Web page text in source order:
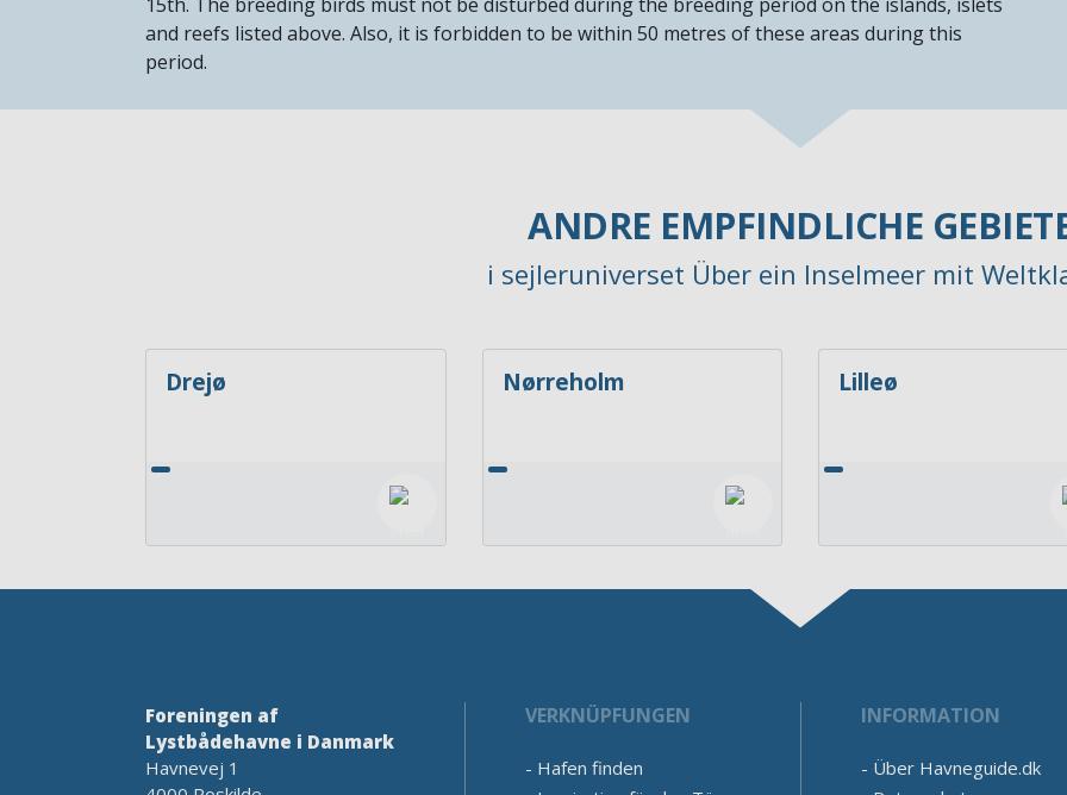
and reefs listed above. Also, it is forbidden to be within 50 metres of these areas during this
period.
ANDRE EMPFINDLICHE
i sejleruniverset Über ein Inselmeer mit
Drejø Nørreholm Lilleø
Foreningen af
Lystbådehavne i Danmark
Havnevej 1
VERKNÜPFUNGEN
Hafen finden
INFORMATION
Über Havneguide.dk